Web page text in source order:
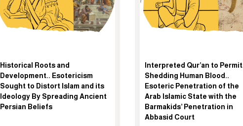
Historical Roots and
Development.. Esotericism
Sought to Distort Islam and its
Ideology By Spreading Ancient
Persian Beliefs
Interpreted Qur’an to Permit
Shedding Human Blood..
Esoteric Penetration of the
Arab Islamic State with the
Barmakids’ Penetration in
Abbasid Court